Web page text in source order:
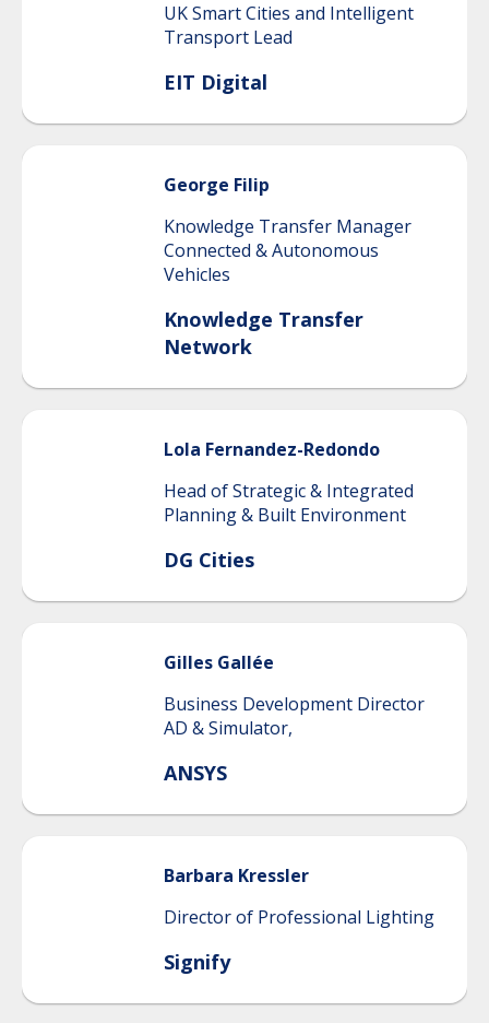
UK Smart Cities and Intelligent
Transport Lead
EIT Digital
George Filip
Knowledge Transfer Manager
Connected & Autonomous
Vehicles
Knowledge Transfer
Network
Lola Fernandez-Redondo
Head of Strategic & Integrated
Planning & Built Environment
DG Cities
Gilles Gallée
Business Development Director
AD & Simulator,
ANSYS
Barbara Kressler
Director of Professional Lighting
Signify